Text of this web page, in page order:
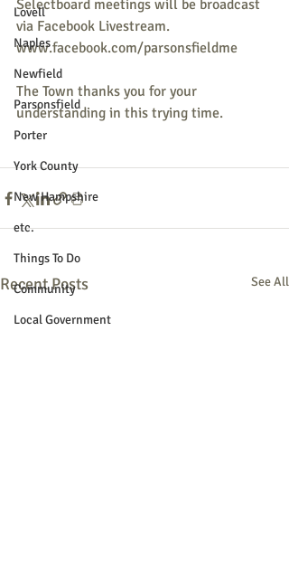
Lovell
Naples
Newfield
Parsonsfield
Porter
York County
New Hampshire
etc.
Things To Do
Community
Local Government
Selectboard meetings will be broadcast
via Facebook Livestream.
www.facebook.com/parsonsfieldme
The Town thanks you for your
understanding in this trying time.
Recent Posts See All